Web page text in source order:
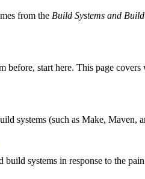
from the Build Systems and
before, start here. This page
systems (such as Make, Maven,
build systems in response to the